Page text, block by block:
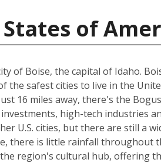
of
of Boise, the capital of Idaho.
the safest cities to live in the
16 miles away, there's the
high-tech industries
U.S. cities, but there are still a
there is little rainfall throughout
region's cultural hub, offering